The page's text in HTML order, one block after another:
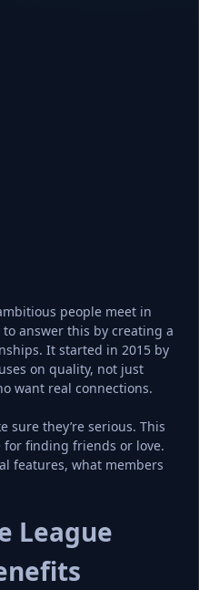
people meet in
answer this by creating a
It started in 2015 by
on quality, not just
want real connections.
sure they’re serious. This
for finding friends or love.
features, what members
League